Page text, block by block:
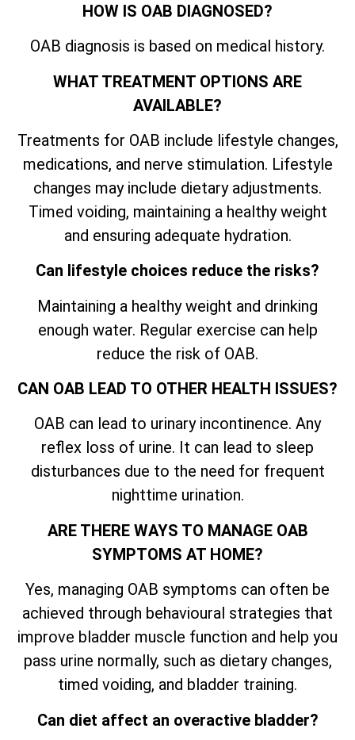
HOW IS OAB DIAGNOSED?
OAB diagnosis is based on medical history.
WHAT TREATMENT OPTIONS ARE
AVAILABLE?
Treatments for OAB include lifestyle changes,
medications, and nerve stimulation. Lifestyle
changes may include dietary adjustments.
Timed voiding, maintaining a healthy weight
and ensuring adequate hydration.
Can lifestyle choices reduce the risks?
Maintaining a healthy weight and drinking
enough water. Regular exercise can help
reduce the risk of OAB.
CAN OAB LEAD TO OTHER HEALTH ISSUES?
OAB can lead to urinary incontinence. Any
reflex loss of urine. It can lead to sleep
disturbances due to the need for frequent
nighttime urination.
ARE THERE WAYS TO MANAGE OAB
SYMPTOMS AT HOME?
Yes, managing OAB symptoms can often be
achieved through behavioural strategies that
improve bladder muscle function and help you
pass urine normally, such as dietary changes,
timed voiding, and bladder training.
Can diet affect an overactive bladder?